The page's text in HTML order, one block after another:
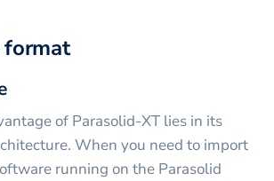
format
of Parasolid-XT lies in its
When you need to import
running on the Parasolid